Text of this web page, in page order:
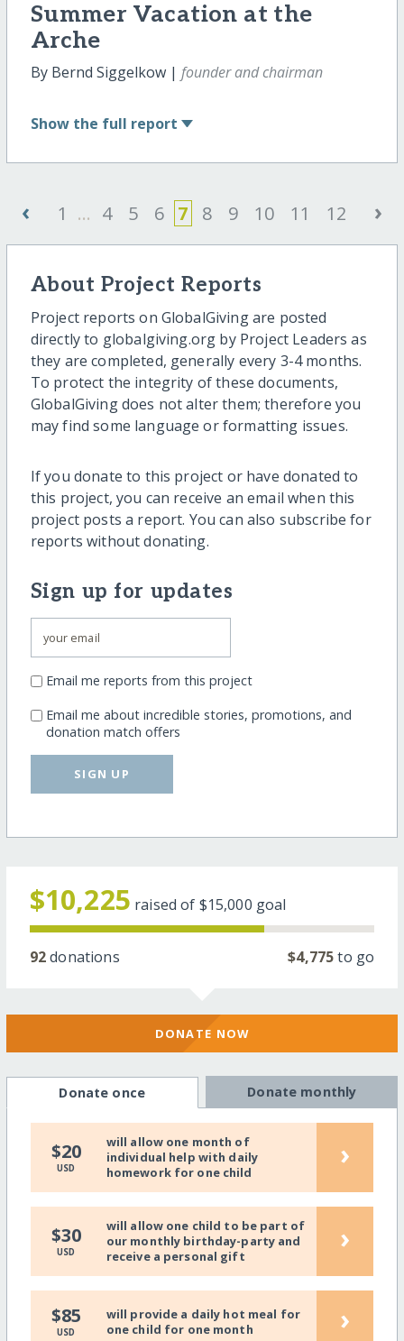
Summer Vacation at the
Arche
By Bernd Siggelkow | founder and chairman
Show the full report
‹ 1 ... 4 5 6 7 8 9 10 11 12 ›
About Project Reports
Project reports on GlobalGiving are posted
directly to globalgiving.org by Project Leaders as
they are completed, generally every 3-4 months.
To protect the integrity of these documents,
GlobalGiving does not alter them; therefore you
may find some language or formatting issues.
If you donate to this project or have donated to
this project, you can receive an email when this
project posts a report. You can also subscribe for
reports without donating.
Sign up for updates
Email me reports from this project
Email me about incredible stories, promotions, and
donation match offers
SIGN UP
$10,225 raised of $15,000 goal
92donations $4,775to go
DONATE NOW
Donate once Donate monthly
$20
USD
will allow one month of
individual help with daily
homework for one child
›
$30
USD
will allow one child to be part of
our monthly birthday-party and
receive a personal gift
›
$85
USD
will provide a daily hot meal for
one child for one month
›